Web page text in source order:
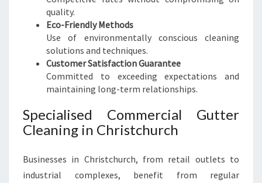
quality.
Eco-Friendly Methods
Use of environmentally conscious cleaning
solutions and techniques.
Customer Satisfaction Guarantee
Committed to exceeding expectations and
maintaining long-term relationships.
Specialised Commercial Gutter
Cleaning in Christchurch
Businesses in Christchurch, from retail outlets to
industrial complexes, benefit from regular